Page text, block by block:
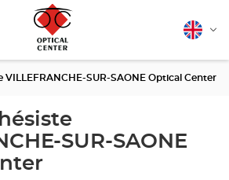
English
SUR-SAONE Optical Center
SUR-SAONE